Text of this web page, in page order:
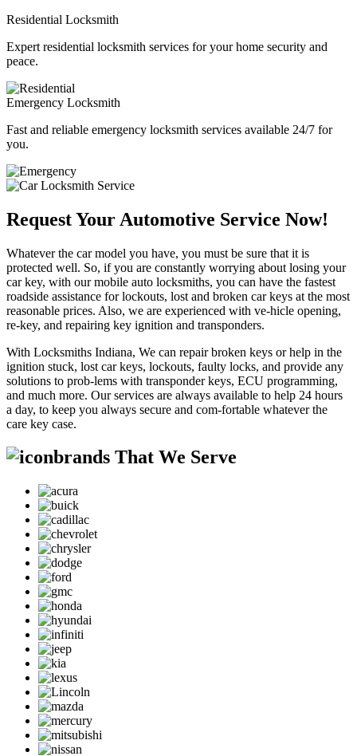
Residential Locksmith
Expert residential locksmith services for your home security and
peace.
Emergency Locksmith
Fast and reliable emergency locksmith services available 24/7 for
you.
Request Your Automotive Service Now!
Whatever the car model you have, you must be sure that it is
protected well. So, if you are constantly worrying about losing your
car key, with our mobile auto locksmiths, you can have the fastest
roadside assistance for lockouts, lost and broken car keys at the most
reasonable prices. Also, we are experienced with ve-hicle opening,
re-key, and repairing key ignition and transponders.
With Locksmiths Indiana, We can repair broken keys or help in the
ignition stuck, lost car keys, lockouts, faulty locks, and provide any
solutions to prob-lems with transponder keys, ECU programming,
and much more. Our services are always available to help 24 hours
a day, to keep you always secure and com-fortable whatever the
care key case.
brands That We Serve